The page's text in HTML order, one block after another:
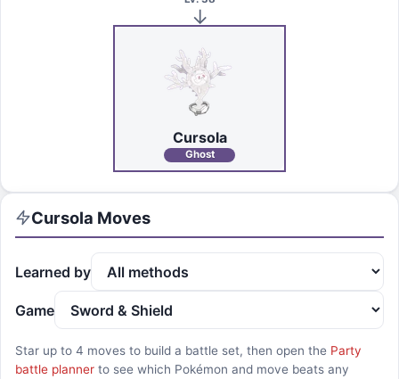
Cursola
Ghost
Cursola Moves
Learned by
Game
Star up to 4 moves to build a battle set, then open the Party
battle planner to see which Pokémon and move beats any